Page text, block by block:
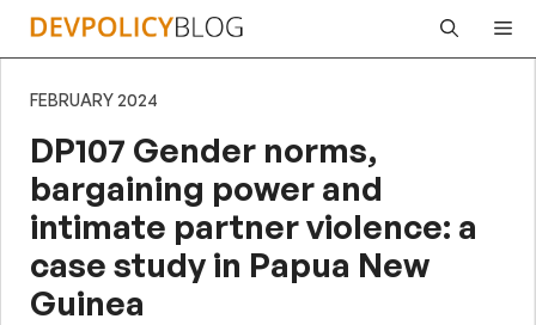
Skip
FEBRUARY 2024
DP107 Gender norms,
bargaining power and
intimate partner violence: a
case study in Papua New
Guinea